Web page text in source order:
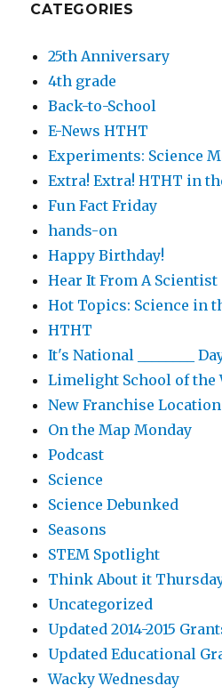
CATEGORIES
25th Anniversary
4th grade
Back-to-School
E-News HTHT
Experiments: Science
Extra! Extra! HTHT in
Fun Fact Friday
hands-on
Happy Birthday!
Hear It From A Scientist
Hot Topics: Science in
HTHT
It's National ________
Limelight School of the
New Franchise Location
On the Map Monday
Podcast
Science
Science Debunked
Seasons
STEM Spotlight
Think About it
Uncategorized
Updated 2014-2015
Updated Educational
Wacky Wednesday